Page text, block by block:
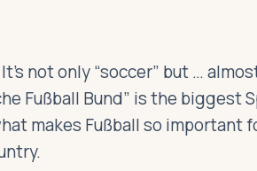
not only “soccer” but …
Fußball Bund” is the biggest
makes Fußball so important